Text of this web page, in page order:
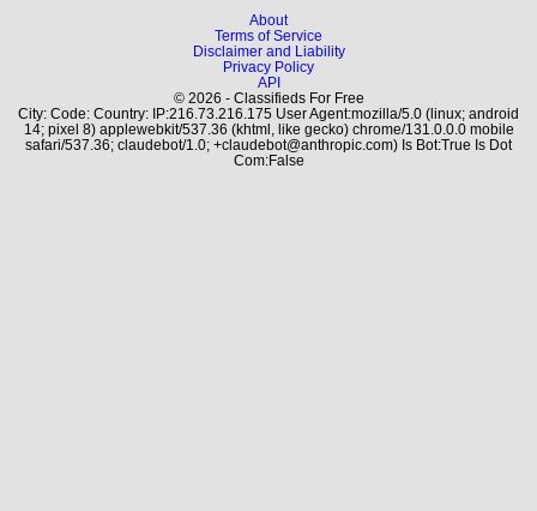
About
Terms of Service
Disclaimer and Liability
Privacy Policy
API
© 2026 - Classifieds For Free
City: Code: Country: IP:216.73.216.175 User Agent:mozilla/5.0 (linux; android
14; pixel 8) applewebkit/537.36 (khtml, like gecko) chrome/131.0.0.0 mobile
safari/537.36; claudebot/1.0; +claudebot@anthropic.com) Is Bot:True Is Dot
Com:False